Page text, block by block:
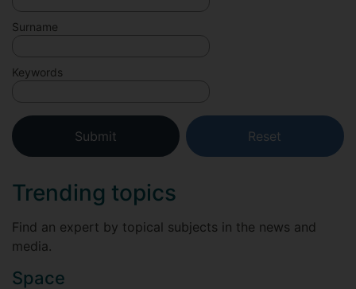
Surname
Keywords
Trending topics
Find an expert by topical subjects in the news and
media.
Space